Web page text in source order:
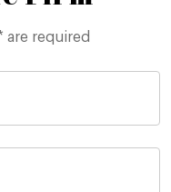
are required